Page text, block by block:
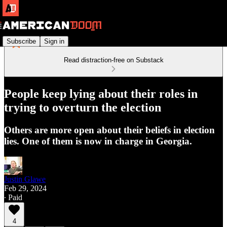
Subscribe Sign in
Read distraction-free on Substack
People keep lying about their roles in
trying to overturn the election
Others are more open about their beliefs in election
lies. One of them is now in charge in Georgia.
Justin Glawe
Feb 29, 2024
∙ Paid
4